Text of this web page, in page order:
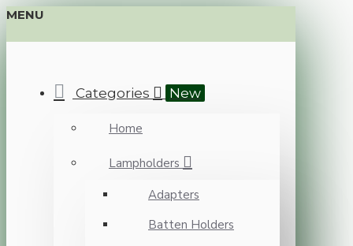
MENU
Categories New
Home
Lampholders
Adapters
Batten Holders